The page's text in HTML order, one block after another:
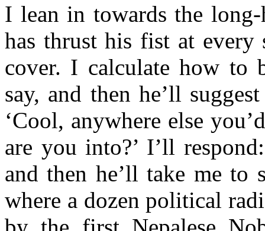
I lean in towards the
has thrust his fist at every
cover. I calculate how to
say, and then he’ll
‘Cool, anywhere else
are you into?’ I’ll
and then he’ll take me to
where a dozen political